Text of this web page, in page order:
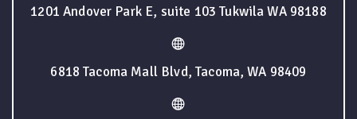
1201 Andover Park E, suite 103 Tukwila WA 98188
6818 Tacoma Mall Blvd, Tacoma, WA 98409